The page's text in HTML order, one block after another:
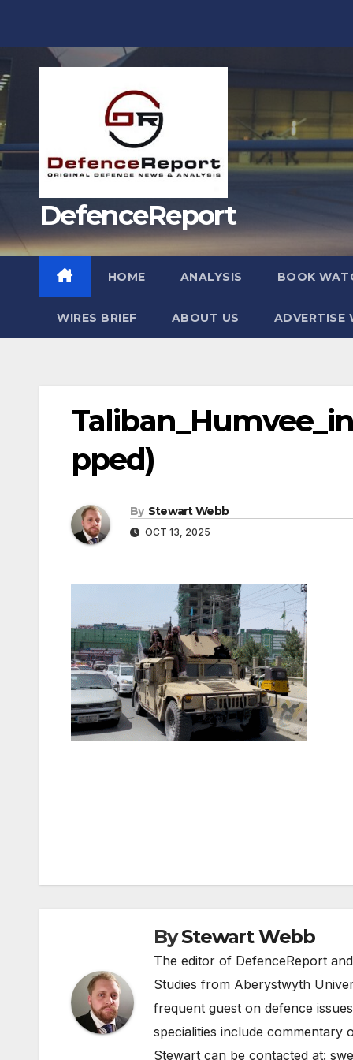
DefenceReport
HOME ANALYSIS BOOK
WIRES BRIEF ABOUT US ADVERTISE
pped)
By Stewart Webb
OCT 13, 2025
ByStewart Webb
The editor of DefenceReport
Studies from Aberystwyth
frequent guest on defence
specialities include commentary
Stewart can be contacted at: